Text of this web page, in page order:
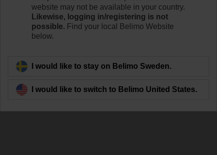
R-22PE-0UD
Back to product category
website may not be available in your country.
Likewise, logging in/registering is not
possible. Find your local Belimo Website
below.
I would like to stay on Belimo Sweden.
I would like to switch to Belimo United States.